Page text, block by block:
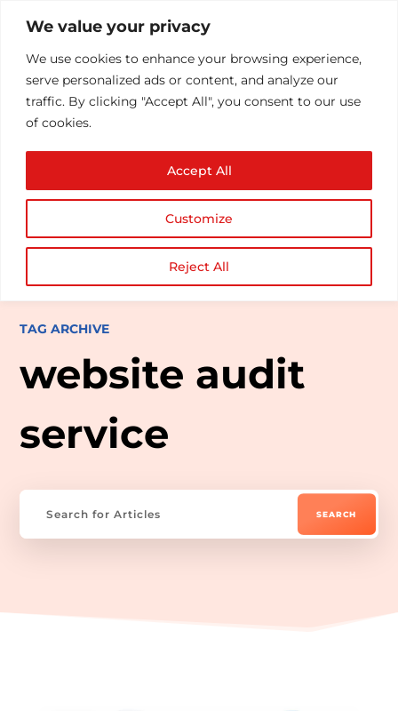
We value your privacy
We use cookies to enhance your browsing experience,
serve personalized ads or content, and analyze our
traffic. By clicking "Accept All", you consent to our use
of cookies.
Customize
Reject All
Accept All
TAG ARCHIVE
website audit
service